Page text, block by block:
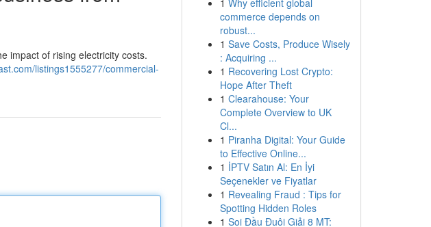
impact of rising electricity costs.
listings1555277/commercial-
1 Why efficient global
commerce depends on
robust...
1 Save Costs, Produce Wisely
: Acquiring ...
1 Recovering Lost Crypto:
Hope After Theft
1 Clearahouse: Your
Complete Overview to UK
Cl...
1 Piranha Digital: Your Guide
to Effective Online...
1 İPTV Satın Al: En İyi
Seçenekler ve Fiyatlar
1 Revealing Fraud : Tips for
Spotting Hidden Roles
1 Soi Đầu Đuôi Giải 8 MT: